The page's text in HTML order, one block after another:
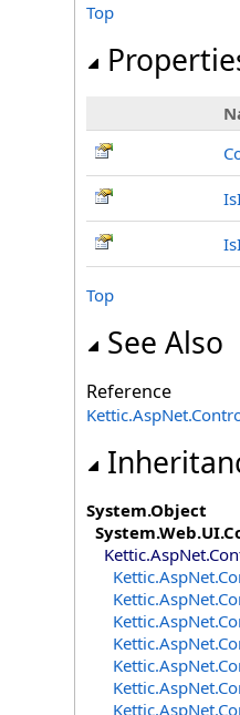
Top
Top
See Also
Reference
System.Object
System.Web.UI.